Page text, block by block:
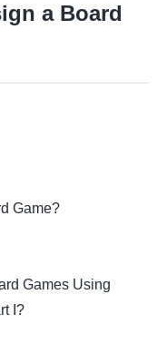
a Board
Game?
Games Using
I?